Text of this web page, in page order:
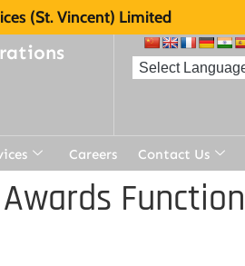
(St. Vincent) Limited
Careers Contact Us
Function